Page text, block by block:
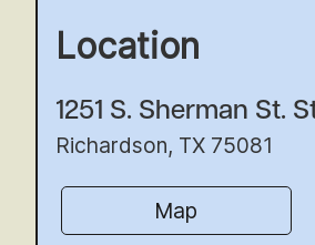
Location
1251 S. Sherman St.
Richardson, TX 75081
Map